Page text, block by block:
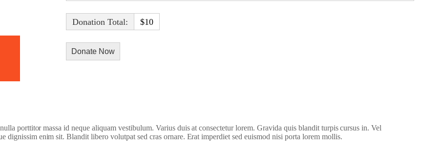
Donation Total: $10
porttitor massa id neque aliquam vestibulum. Varius duis at consectetur lorem. Gravida quis blandit turpis cursus in. Vel
dignissim enim sit. Blandit libero volutpat sed cras ornare. Erat imperdiet sed euismod nisi porta lorem mollis.